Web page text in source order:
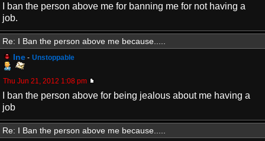
I ban the person above me for banning me for not having a
job.
Re: I Ban the person above me because.....
Ine - Unstoppable
Thu Jun 21, 2012 1:08 pm
I ban the person above for being jealous about me having a
job
Re: I Ban the person above me because.....